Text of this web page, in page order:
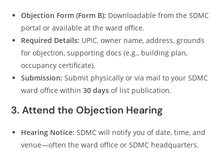
Objection Form (Form B): Downloadable from the SDMC
portal or available at the ward office.
Required Details: UPIC, owner name, address, grounds
for objection, supporting docs (e.g., building plan,
occupancy certificate).
Submission: Submit physically or via mail to your SDMC
ward office within30 days of list publication.
3. Attend the Objection Hearing
Hearing Notice: SDMC will notify you of date, time, and
venue—often the ward office or SDMC headquarters.